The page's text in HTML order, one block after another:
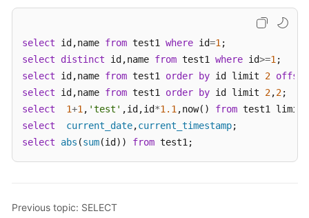
White
Papers
Endpoints
Permissions
select id,name from test1 where id=1
select
distinct id,name from test1 where id>=1
select id,name from test1 order by id limit 2 offset
select id,name from test1 order by id limit 2,2
select
1+1 , 'test' ,id,id*1.1 ,now() from test1 limit
select
current_date,current_timestamp
select
abs (sum(id)) from test1;
Previous topic: SELECT